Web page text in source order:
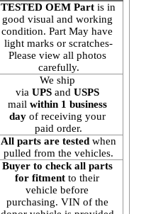
TESTED OEM Part is in
good visual and working
condition. Part May have
light marks or scratches-
Please view all photos
carefully.
We ship
via UPS and USPS
mail within 1 business
day of receiving your
paid order.
All parts are tested when
pulled from the vehicles.
Buyer to check all parts
for fitment to their
vehicle before
purchasing. VIN of the